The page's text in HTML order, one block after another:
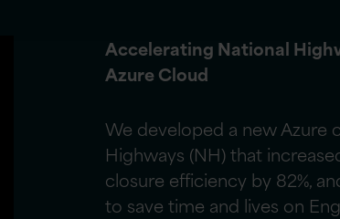
Accelerating National
Azure Cloud
We developed a new Azure
Highways (NH) that
closure efficiency by 82%,
to save time and lives on